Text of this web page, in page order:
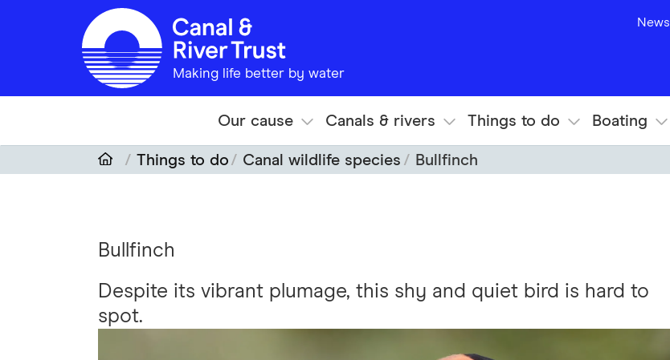
Skip to main content
News
Making life better by water
Our cause Canals & rivers Things to do Boating
Things to do Canal wildlife species Bullfinch
Bullfinch
Despite its vibrant plumage, this shy and quiet bird is hard to
spot.